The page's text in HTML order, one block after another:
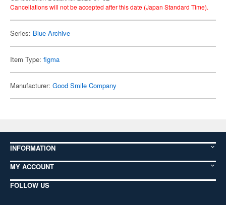
Cancellations will not be accepted after this date (Japan Standard Time).
Series: Blue Archive
Item Type: figma
Manufacturer: Good Smile Company
INFORMATION
MY ACCOUNT
FOLLOW US